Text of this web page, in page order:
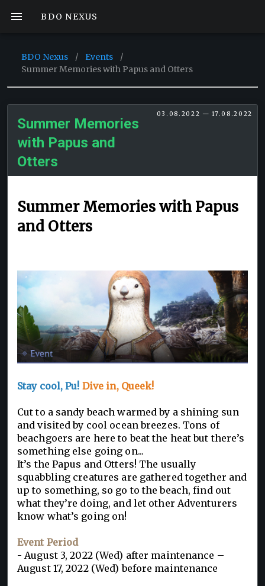
BDO NEXUS
BDO Nexus / Events
/
Summer Memories with Papus and Otters
03.08.2022 — 17.08.2022
Summer Memories
with Papus and
Otters
Summer Memories with Papus
and Otters
Stay cool, Pu! Dive in, Queek!
Cut to a sandy beach warmed by a shining sun
and visited by cool ocean breezes. Tons of
beachgoers are here to beat the heat but there’s
something else going on...
It’s the Papus and Otters! The usually
squabbling creatures are gathered together and
up to something, so go to the beach, find out
what they’re doing, and let other Adventurers
know what’s going on!
Event Period
- August 3, 2022 (Wed) after maintenance –
August 17, 2022 (Wed) before maintenance